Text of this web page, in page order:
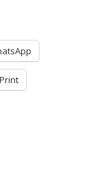
Print